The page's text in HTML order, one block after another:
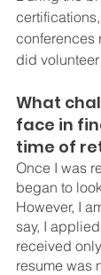
conferences
did
What
face in
time of
Once I was
began to
However, I
say, I
received
resume was